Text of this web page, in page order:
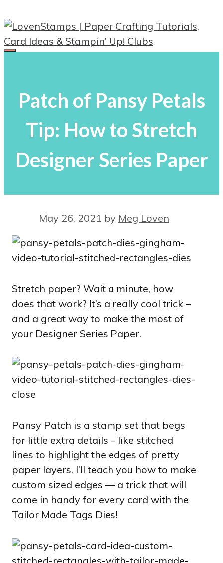
to
content
Patch of Pansy Petals
Tip: How to Stretch
Designer Series Paper
May 26, 2021 by Meg Loven
Stretch paper? Wait a minute, how
does that work? It’s a really cool trick –
and a great way to make the most of
your Designer Series Paper.
Pansy Patch is a stamp set that begs
for little extra details – like stitched
lines to highlight the edges of pretty
paper layers. I’ll teach you how to make
custom sized edges — a trick that will
come in handy for every card with the
Tailor Made Tags Dies!